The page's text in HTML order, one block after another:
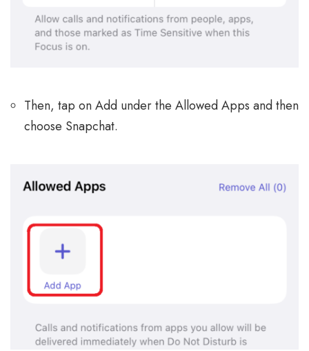
Then, tap on Add under the Allowed Apps and then
choose Snapchat.